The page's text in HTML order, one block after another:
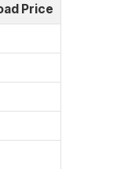
Price